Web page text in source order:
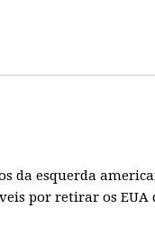
da esquerda
por retirar os EUA